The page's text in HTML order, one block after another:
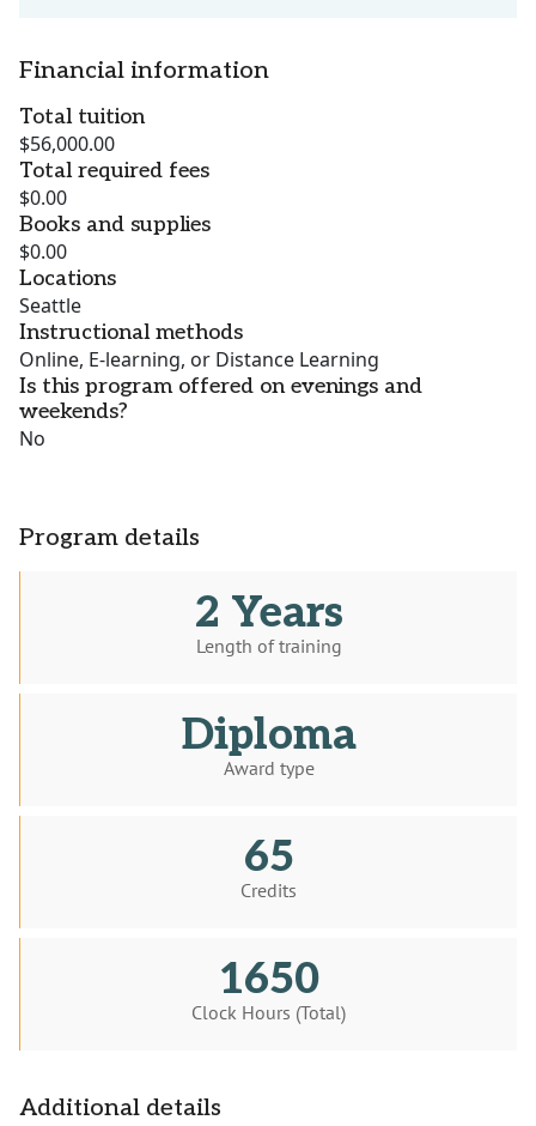
Financial information
Total tuition
$56,000.00
Total required fees
$0.00
Books and supplies
$0.00
Locations
Seattle
Instructional methods
Online, E-learning, or Distance Learning
Is this program offered on evenings and
weekends?
No
Program details
2 Years
Length of training
Diploma
Award type
65
Credits
1650
Clock Hours (Total)
Additional details